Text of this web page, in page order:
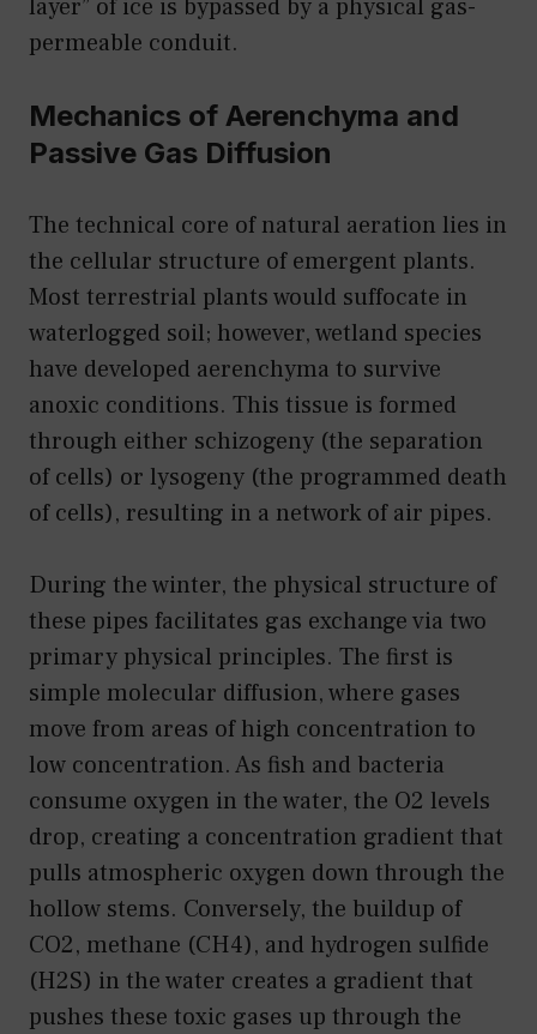
layer” of ice is bypassed by a physical gas-
permeable conduit.
Mechanics of Aerenchyma and
Passive Gas Diffusion
The technical core of natural aeration lies in
the cellular structure of emergent plants.
Most terrestrial plants would suffocate in
waterlogged soil; however, wetland species
have developed aerenchyma to survive
anoxic conditions. This tissue is formed
through either schizogeny (the separation
of cells) or lysogeny (the programmed death
of cells), resulting in a network of air pipes.
During the winter, the physical structure of
these pipes facilitates gas exchange via two
primary physical principles. The first is
simple molecular diffusion, where gases
move from areas of high concentration to
low concentration. As fish and bacteria
consume oxygen in the water, the O2 levels
drop, creating a concentration gradient that
pulls atmospheric oxygen down through the
hollow stems. Conversely, the buildup of
CO2, methane (CH4), and hydrogen sulfide
(H2S) in the water creates a gradient that
pushes these toxic gases up through the